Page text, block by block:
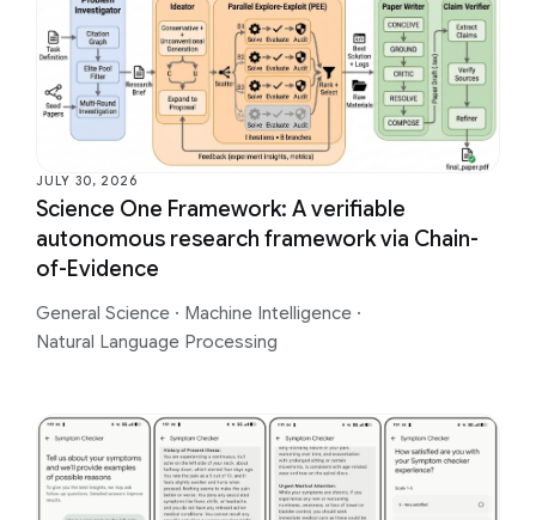
JULY 30, 2026
Science One Framework: A verifiable
autonomous research framework via Chain-
of-Evidence
General Science · Machine Intelligence ·
Natural Language Processing